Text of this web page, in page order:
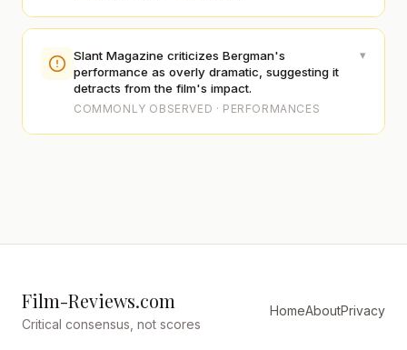
Slant Magazine criticizes Bergman's
performance as overly dramatic, suggesting it
detracts from the film's impact.
COMMONLY OBSERVED · PERFORMANCES
▾
Film-Reviews.com
Critical consensus, not scores
HomeAboutPrivacy